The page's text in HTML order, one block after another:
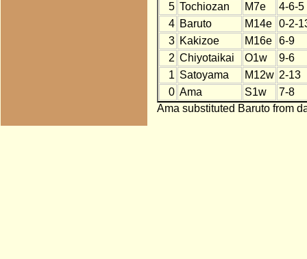
5 Tochiozan M7e
4-6-5
4 Baruto M14e
0-2-
3 Kakizoe M16e
6-9
2 Chiyotaikai O1w
9-6
1 Satoyama M12w 2-13
0 Ama S1w
7-8
Ama substituted Baruto from